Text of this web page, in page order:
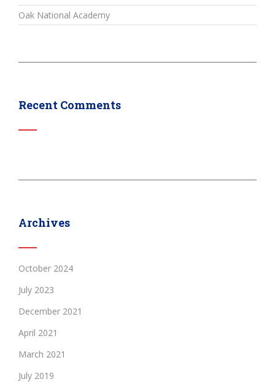
Oak National Academy
Recent Comments
Archives
October 2024
July 2023
December 2021
April 2021
March 2021
July 2019